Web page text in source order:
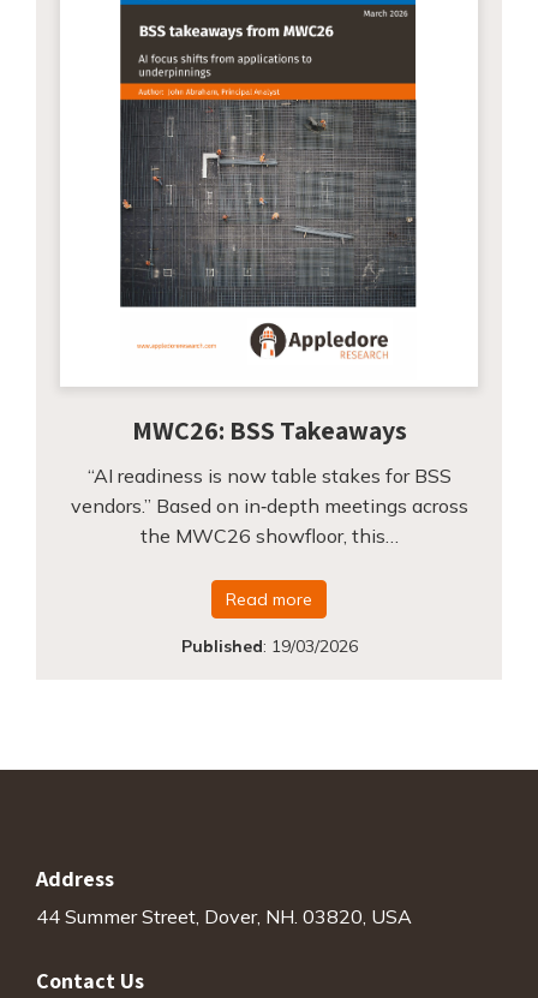
MWC26: BSS Takeaways
“AI readiness is now table stakes for BSS
vendors.” Based on in‑depth meetings across
the MWC26 showfloor, this…
Read more
Published: 19/03/2026
Address
44 Summer Street, Dover, NH. 03820, USA
Contact Us